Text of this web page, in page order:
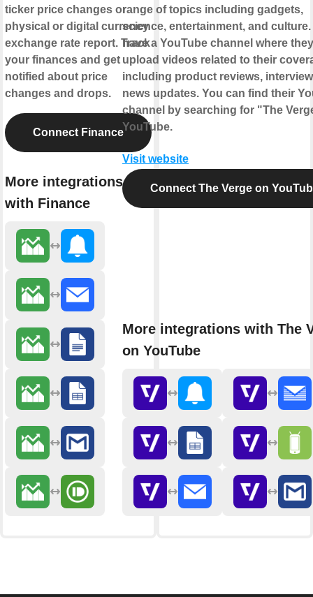
ticker price changes or
physical or digital currency
exchange rate report. Track
your finances and get
notified about price
changes and drops.
Connect Finance
More integrations
with Finance
range of topics including gadgets,
science, entertainment, and culture.
have a YouTube channel where they
upload videos related to their
including product reviews,
news updates. You can find their
channel by searching for "The
YouTube.
Visit website
Connect The Verge on
More integrations with The
on YouTube